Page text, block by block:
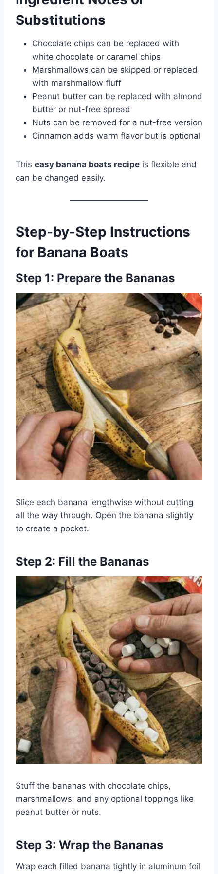
Substitutions
Chocolate chips can be replaced with
white chocolate or caramel chips
Marshmallows can be skipped or replaced
with marshmallow fluff
Peanut butter can be replaced with almond
butter or nut-free spread
Nuts can be removed for a nut-free version
Cinnamon adds warm flavor but is optional
This easy banana boats recipe is flexible and
can be changed easily.
Step-by-Step Instructions
for Banana Boats
Step 1: Prepare the Bananas
Slice each banana lengthwise without cutting
all the way through. Open the banana slightly
to create a pocket.
Step 2: Fill the Bananas
Stuff the bananas with chocolate chips,
marshmallows, and any optional toppings like
peanut butter or nuts.
Step 3: Wrap the Bananas
Wrap each filled banana tightly in aluminum foil